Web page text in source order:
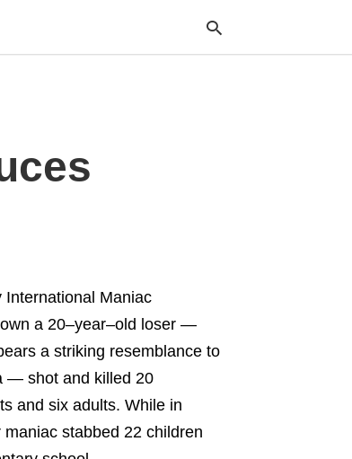
International Maniac
a 20–year–old loser —
a striking resemblance to
— shot and killed 20
and six adults. While in
stabbed 22 children